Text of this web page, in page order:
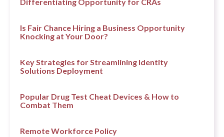
Differentiating Opportunity for CRAs
Is Fair Chance Hiring a Business Opportunity
Knocking at Your Door?
Key Strategies for Streamlining Identity
Solutions Deployment
Popular Drug Test Cheat Devices & How to
Combat Them
Remote Workforce Policy